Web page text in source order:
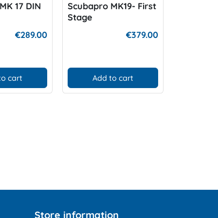
17 DIN
€289.00
cart
Scubapro MK19- First
Stage
€379.00
Add to cart
Store information